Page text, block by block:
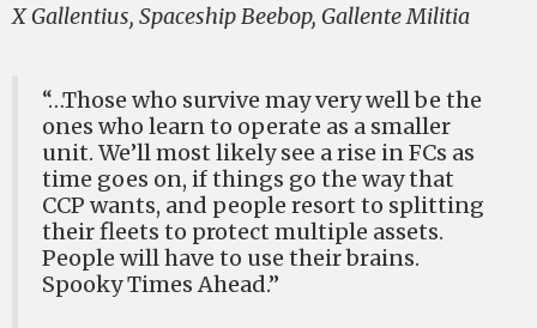
X Gallentius, Spaceship Beebop, Gallente Militia
“…Those who survive may very well be the
ones who learn to operate as a smaller
unit. We’ll most likely see a rise in FCs as
time goes on, if things go the way that
CCP wants, and people resort to splitting
their fleets to protect multiple assets.
People will have to use their brains.
Spooky Times Ahead.”